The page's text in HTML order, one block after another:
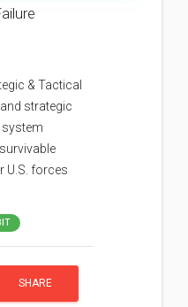
& Tactical
strategic
system
U.S. forces
SHARE